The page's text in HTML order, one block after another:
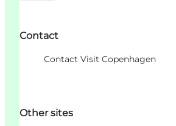
Contact
Contact Visit Copenhagen
Other sites